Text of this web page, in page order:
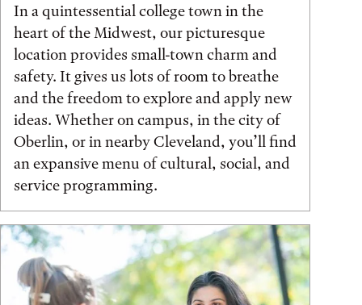
In a quintessential college town in the
heart of the Midwest, our picturesque
location provides small-town charm and
safety. It gives us lots of room to breathe
and the freedom to explore and apply new
ideas. Whether on campus, in the city of
Oberlin, or in nearby Cleveland, you’ll find
an expansive menu of cultural, social, and
service programming.